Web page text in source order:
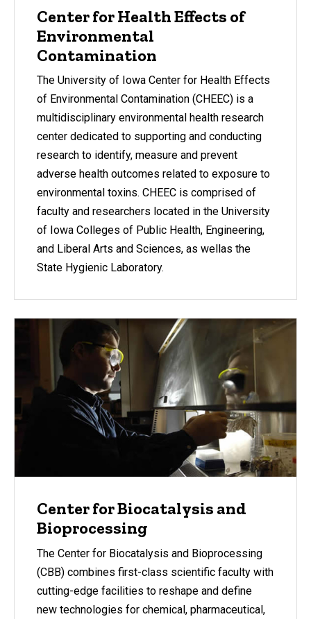
Center for Health Effects of
Environmental
Contamination
The University of Iowa Center for Health Effects
of Environmental Contamination (CHEEC) is a
multidisciplinary environmental health research
center dedicated to supporting and conducting
research to identify, measure and prevent
adverse health outcomes related to exposure to
environmental toxins. CHEEC is comprised of
faculty and researchers located in the University
of Iowa Colleges of Public Health, Engineering,
and Liberal Arts and Sciences, as wellas the
State Hygienic Laboratory.
Center for Biocatalysis and
Bioprocessing
The Center for Biocatalysis and Bioprocessing
(CBB) combines first-class scientific faculty with
cutting-edge facilities to reshape and define
new technologies for chemical, pharmaceutical,